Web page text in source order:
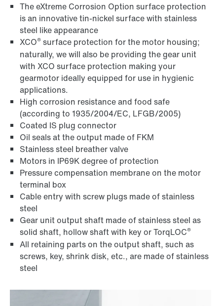
The eXtreme Corrosion Option surface protection
is an innovative tin-nickel surface with stainless
steel like appearance
XCO® surface protection for the motor housing;
naturally, we will also be providing the gear unit
with XCO surface protection making your
gearmotor ideally equipped for use in hygienic
applications.
High corrosion resistance and food safe
(according to 1935/2004/EC, LFGB/2005)
Coated IS plug connector
Oil seals at the output made of FKM
Stainless steel breather valve
Motors in IP69K degree of protection
Pressure compensation membrane on the motor
terminal box
Cable entry with screw plugs made of stainless
steel
Gear unit output shaft made of stainless steel as
solid shaft, hollow shaft with key or TorqLOC®
All retaining parts on the output shaft, such as
screws, key, shrink disk, etc., are made of stainless
steel